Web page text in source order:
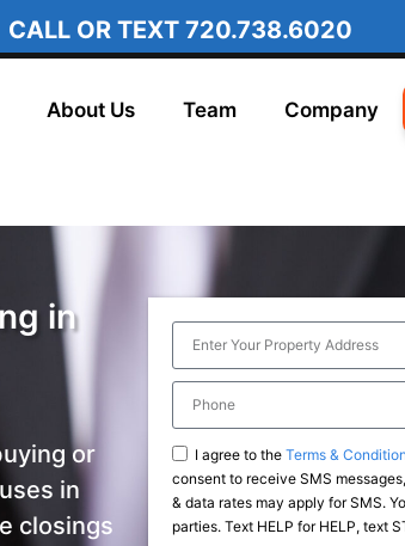
CALL OR TEXT720.738.6020
About Us Team Company
in
or
in
closings
I agree to the Terms &
consent to receive SMS
& data rates may apply for SMS.
parties. Text HELP for HELP, text